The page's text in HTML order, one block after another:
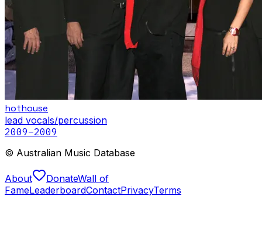
hothouse
lead vocals/percussion
2009–2009
© Australian Music Database
About DonateWall of
FameLeaderboardContactPrivacyTerms